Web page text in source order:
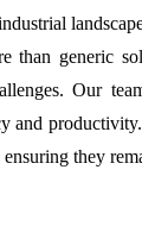
than generic
Our
and
they